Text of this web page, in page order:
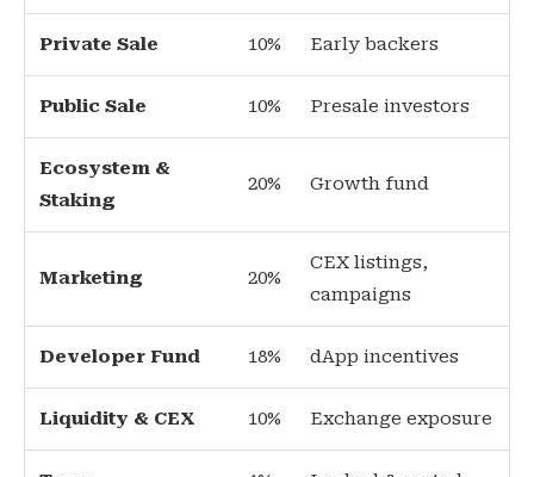
Private Sale 10% Early backers
Public Sale 10% Presale investors
Ecosystem &
Staking
20% Growth fund
Marketing 20%
CEX listings,
campaigns
Developer Fund 18% dApp incentives
Liquidity & CEX 10% Exchange exposure